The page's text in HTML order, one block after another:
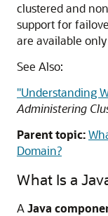
clustered and
support for
are available
See Also:
"Understanding
Administering
Parent topic:
Domain?
What Is a
A Java